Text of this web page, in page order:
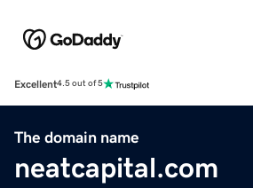
Excellent4.5 out of 5
The domain name
neatcapital.com